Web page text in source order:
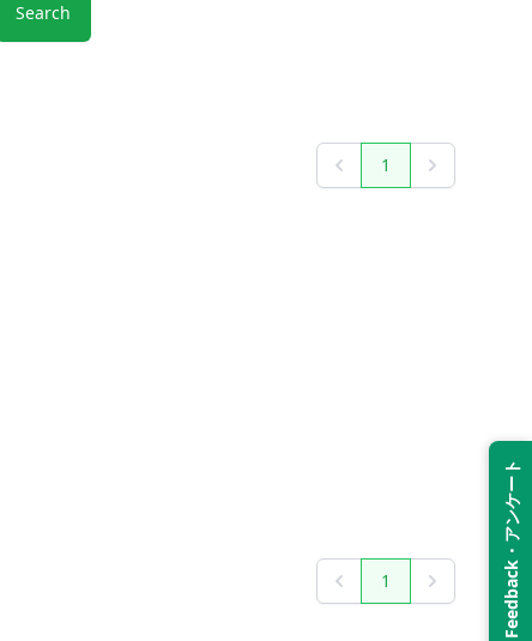
Feedback・アンケート
Search
Previous1 Next
Previous1 Next